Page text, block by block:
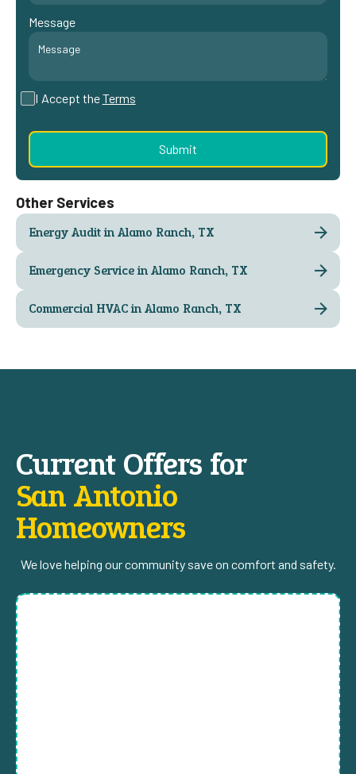
Message
I Accept theTerms
Other Services
Energy Audit in Alamo Ranch, TX
Emergency Service in Alamo Ranch, TX
Commercial HVAC in Alamo Ranch, TX
Current Offers for
San Antonio
Homeowners
We love helping our community save on comfort and safety.